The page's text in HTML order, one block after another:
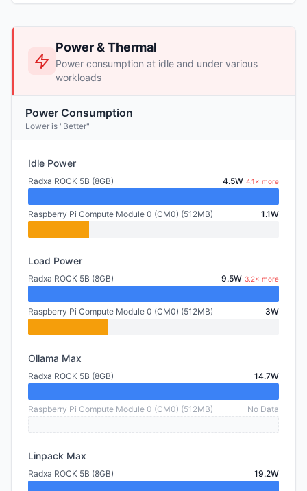
Power & Thermal
Power consumption at idle and under various
workloads
Power Consumption
Lower is "Better"
Idle Power
Radxa ROCK 5B (8GB) 4.5W 4.1× more
Raspberry Pi Compute Module 0 (CM0) (512MB) 1.1W
Load Power
Radxa ROCK 5B (8GB) 9.5W 3.2× more
Raspberry Pi Compute Module 0 (CM0) (512MB) 3W
Ollama Max
Radxa ROCK 5B (8GB) 14.7W
Raspberry Pi Compute Module 0 (CM0) (512MB) No Data
Linpack Max
Radxa ROCK 5B (8GB) 19.2W